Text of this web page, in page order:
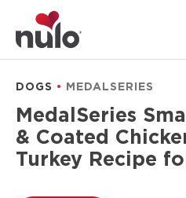
product
information
DOGS MEDALSERIES
MedalSeries
& Coated
Turkey Recipe